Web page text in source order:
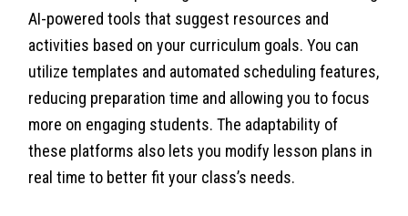
AI-powered tools that suggest resources and
activities based on your curriculum goals. You can
utilize templates and automated scheduling features,
reducing preparation time and allowing you to focus
more on engaging students. The adaptability of
these platforms also lets you modify lesson plans in
real time to better fit your class’s needs.